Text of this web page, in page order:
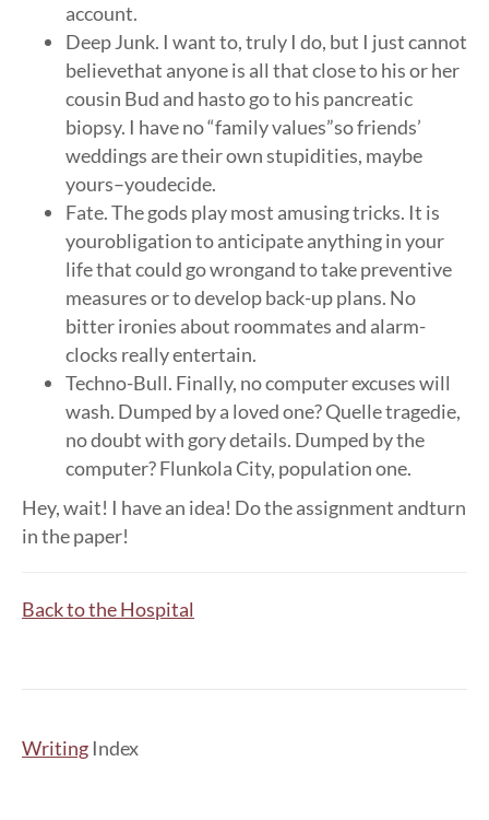
account.
Deep Junk. I want to, truly I do, but I just cannot
believethat anyone is all that close to his or her
cousin Bud and hasto go to his pancreatic
biopsy. I have no “family values”so friends’
weddings are their own stupidities, maybe
yours–youdecide.
Fate. The gods play most amusing tricks. It is
yourobligation to anticipate anything in your
life that could go wrongand to take preventive
measures or to develop back-up plans. No
bitter ironies about roommates and alarm-
clocks really entertain.
Techno-Bull. Finally, no computer excuses will
wash. Dumped by a loved one? Quelle tragedie,
no doubt with gory details. Dumped by the
computer? Flunkola City, population one.
Hey, wait! I have an idea! Do the assignment andturn
in the paper!
Back to the Hospital
Writing Index